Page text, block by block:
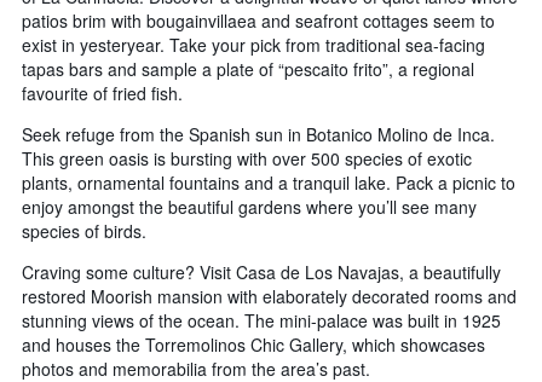
patios brim with bougainvillaea and seafront cottages seem to
exist in yesteryear. Take your pick from traditional sea-facing
tapas bars and sample a plate of “pescaito frito”, a regional
favourite of fried fish.
Seek refuge from the Spanish sun in Botanico Molino de Inca.
This green oasis is bursting with over 500 species of exotic
plants, ornamental fountains and a tranquil lake. Pack a picnic to
enjoy amongst the beautiful gardens where you’ll see many
species of birds.
Craving some culture? Visit Casa de Los Navajas, a beautifully
restored Moorish mansion with elaborately decorated rooms and
stunning views of the ocean. The mini-palace was built in 1925
and houses the Torremolinos Chic Gallery, which showcases
photos and memorabilia from the area’s past.